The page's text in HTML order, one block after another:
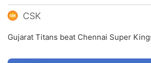
CSK
Gujarat Titans beat Chennai Super